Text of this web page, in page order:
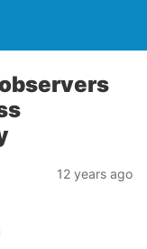
12 years ago